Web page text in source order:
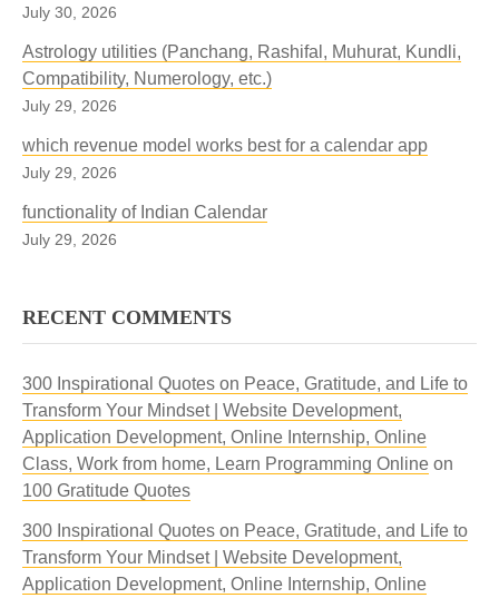
July 30, 2026
Astrology utilities (Panchang, Rashifal, Muhurat, Kundli,
Compatibility, Numerology, etc.)
July 29, 2026
which revenue model works best for a calendar app
July 29, 2026
functionality of Indian Calendar
July 29, 2026
RECENT COMMENTS
300 Inspirational Quotes on Peace, Gratitude, and Life to
Transform Your Mindset | Website Development,
Application Development, Online Internship, Online
Class, Work from home, Learn Programming Online on
100 Gratitude Quotes
300 Inspirational Quotes on Peace, Gratitude, and Life to
Transform Your Mindset | Website Development,
Application Development, Online Internship, Online